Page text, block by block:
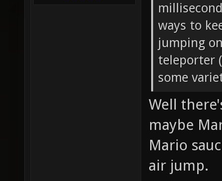
ways to
jumping
teleporter
some
Well
maybe
Mario
air jump.